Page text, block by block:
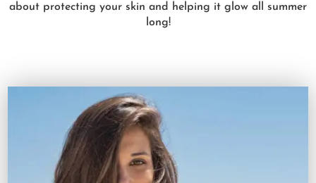
about protecting your skin and helping it glow all summer
long!